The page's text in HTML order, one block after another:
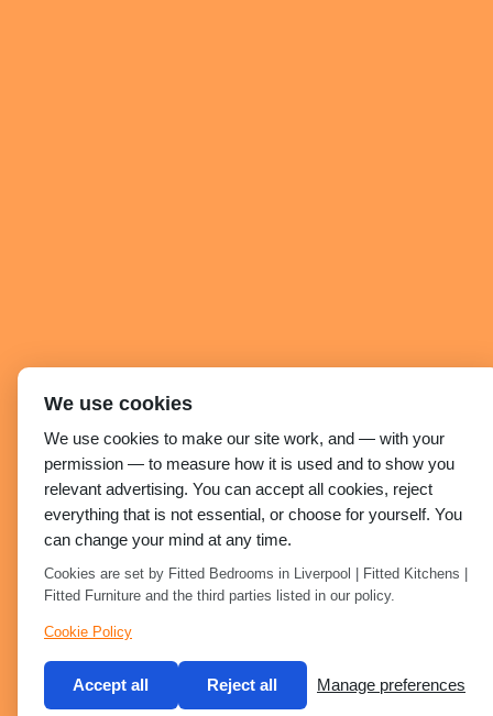
We use cookies
We use cookies to make our site work, and — with your
permission — to measure how it is used and to show you
relevant advertising. You can accept all cookies, reject
everything that is not essential, or choose for yourself. You
can change your mind at any time.
Cookies are set by Fitted Bedrooms in Liverpool | Fitted Kitchens |
Fitted Furniture and the third parties listed in our policy.
Cookie Policy
Accept all Reject all Manage preferences